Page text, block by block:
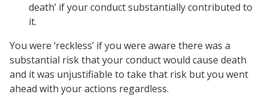
death’ if your conduct substantially contributed to
it.
You were ‘reckless’ if you were aware there was a
substantial risk that your conduct would cause death
and it was unjustifiable to take that risk but you went
ahead with your actions regardless.